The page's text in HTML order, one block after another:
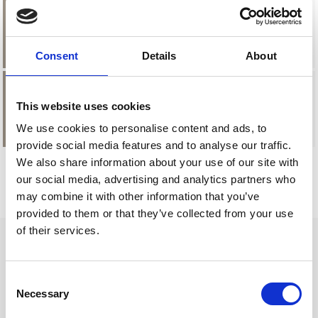
Consent Details About
This website uses cookies
We use cookies to personalise content and ads, to
provide social media features and to analyse our traffic.
We also share information about your use of our site with
our social media, advertising and analytics partners who
may combine it with other information that you’ve
provided to them or that they’ve collected from your use
of their services.
Selection
Necessary
Vanilla